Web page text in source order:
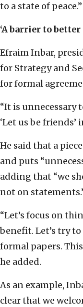
to a state of peace.”
‘A barrier to
Efraim Inbar,
for Strategy and
for formal
“It is unnecessary
‘Let us be friends’
He said that a
and puts
adding that “we
not on
“Let’s focus on
benefit. Let’s try
formal papers.
he added.
As an example,
clear that we